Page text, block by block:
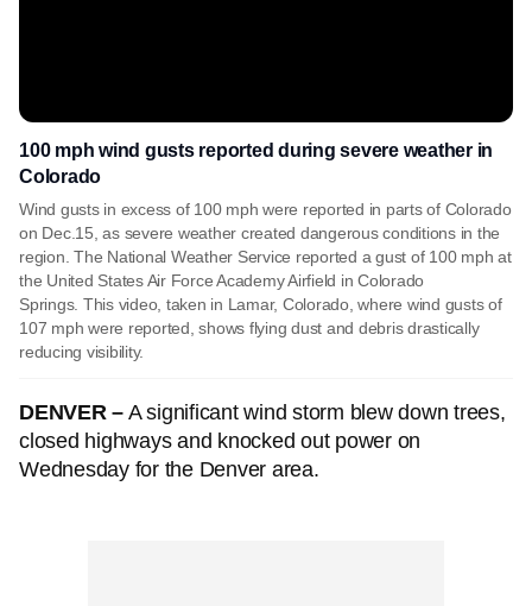
100 mph wind gusts reported during severe weather in
Colorado
Wind gusts in excess of 100 mph were reported in parts of Colorado
on Dec.15, as severe weather created dangerous conditions in the
region. The National Weather Service reported a gust of 100 mph at
the United States Air Force Academy Airfield in Colorado
Springs. This video, taken in Lamar, Colorado, where wind gusts of
107 mph were reported, shows flying dust and debris drastically
reducing visibility.
DENVER – A significant wind storm blew down trees,
closed highways and knocked out power on
Wednesday for the Denver area.